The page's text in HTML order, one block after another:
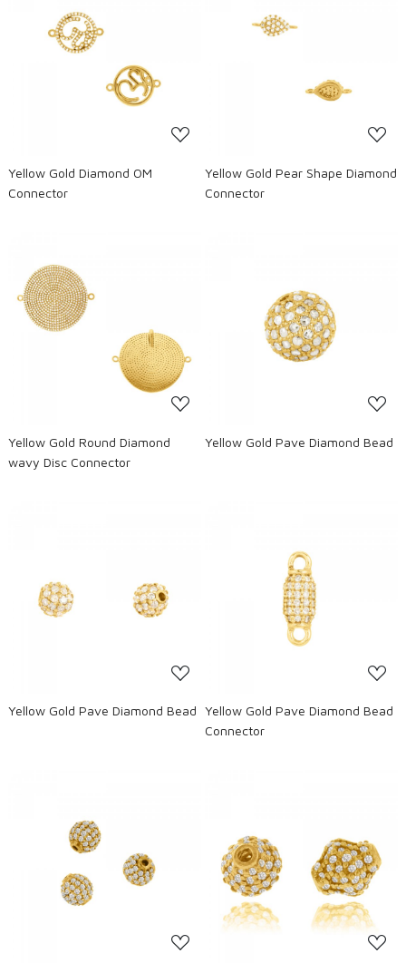
Loading...
Yellow Gold Diamond OM
Connector
Yellow Gold Pear Shape Diamond
Connector
Loading...
Yellow Gold Round Diamond
wavy Disc Connector
Loading...
Yellow Gold Pave Diamond Bead
Loading...
Yellow Gold Pave Diamond Bead
Loading...
Yellow Gold Pave Diamond Bead
Connector
Loading... Loading...